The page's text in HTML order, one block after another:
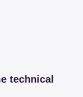
technical